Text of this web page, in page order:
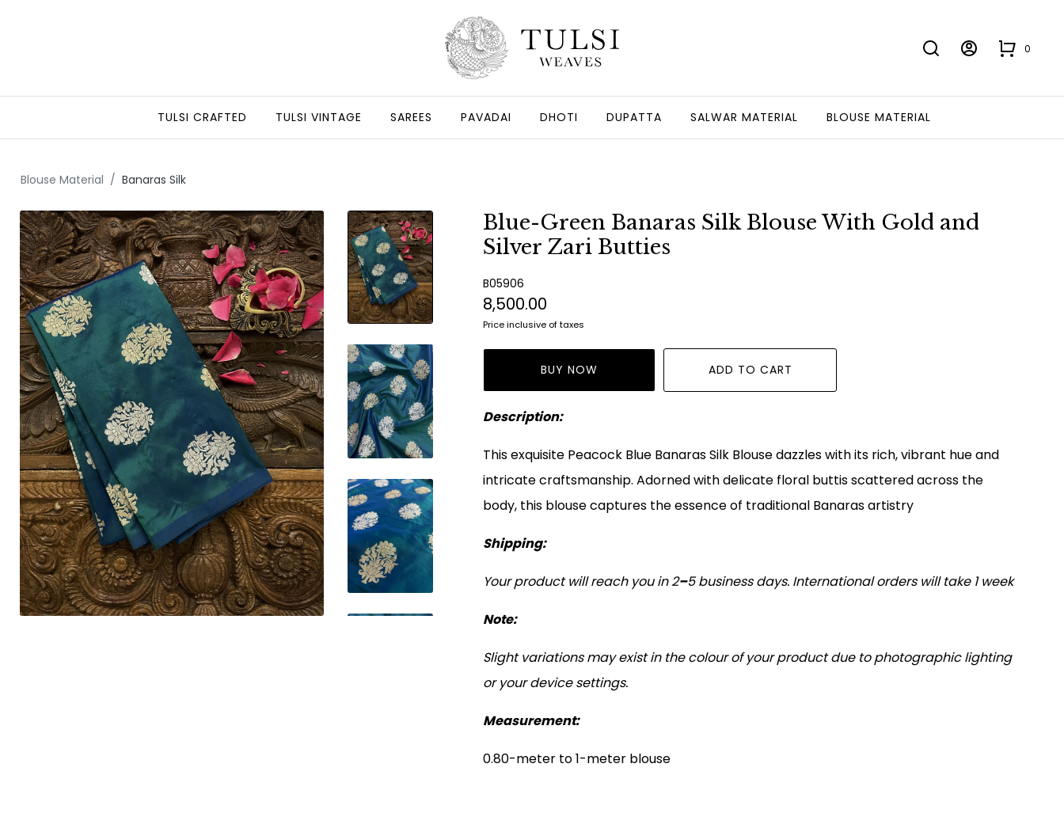
0
TULSI CRAFTED TULSI VINTAGE SAREES PAVADAI DHOTI DUPATTA SALWAR MATERIAL BLOUSE MATERIAL
Blouse Material Banaras Silk
Blue-Green Banaras Silk Blouse With Gold and
Silver Zari Butties
B05906
₹8,500.00
Price inclusive of taxes
BUY NOW ADD TO CART
Description:
This exquisite Peacock Blue Banaras Silk Blouse dazzles with its rich, vibrant hue and
intricate craftsmanship. Adorned with delicate floral buttis scattered across the
body, this blouse captures the essence of traditional Banaras artistry
Shipping:
Your product will reach you in 2–5 business days. International orders will take 1 week
Note:
Slight variations may exist in the colour of your product due to photographic lighting
or your device settings.
Measurement:
0.80-meter to 1-meter blouse